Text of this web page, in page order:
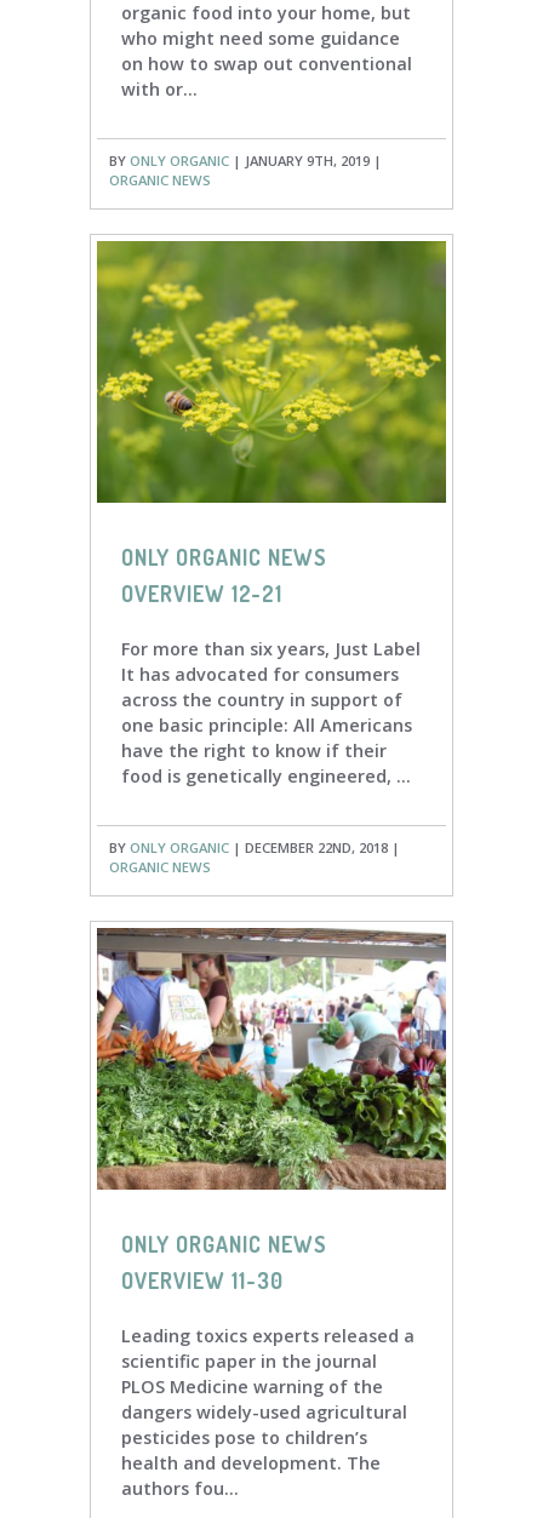
organic food into your home, but
who might need some guidance
on how to swap out conventional
with or...
BY ONLY ORGANIC | JANUARY 9TH, 2019 |
ORGANIC NEWS
ONLY ORGANIC NEWS
OVERVIEW 12-21
For more than six years, Just Label
It has advocated for consumers
across the country in support of
one basic principle: All Americans
have the right to know if their
food is genetically engineered, ...
BY ONLY ORGANIC | DECEMBER 22ND, 2018 |
ORGANIC NEWS
ONLY ORGANIC NEWS
OVERVIEW 11-30
Leading toxics experts released a
scientific paper in the journal
PLOS Medicine warning of the
dangers widely-used agricultural
pesticides pose to children’s
health and development. The
authors fou...